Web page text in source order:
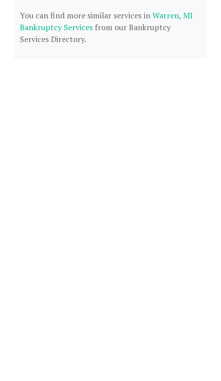
You can find more similar services inWarren, MI
Bankruptcy Services from our Bankruptcy
Services Directory.